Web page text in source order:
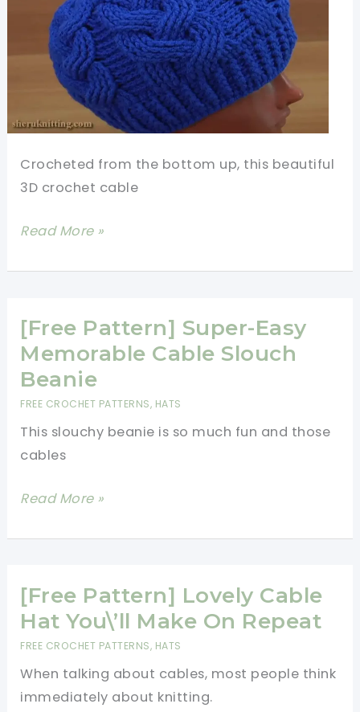
Crocheted from the bottom up, this beautiful
3D crochet cable
[Video
Amazingly
3D
Cable
Stitch
Stunning
Crown
Read More »
[Free Pattern] Super-Easy
Memorable Cable Slouch
Beanie
FREE CROCHET PATTERNS, HATS
This slouchy beanie is so much fun and those
cables
[Free
Super-
Memorable
Cable
Read More »
[Free Pattern] Lovely Cable
Hat You\’ll Make On Repeat
FREE CROCHET PATTERNS, HATS
When talking about cables, most people think
immediately about knitting.